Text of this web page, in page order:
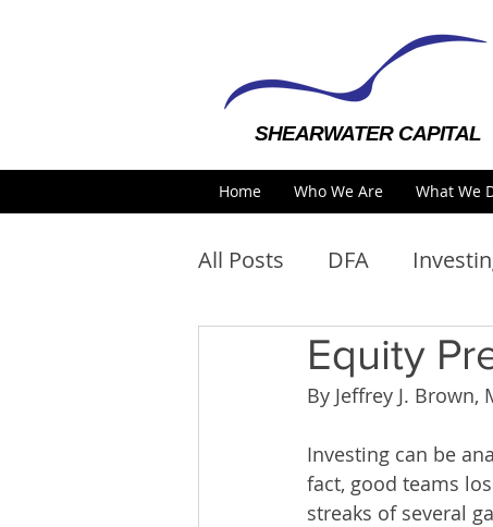
SHEARWATER CAPITAL
Home Who We Are What We
All Posts DFA
Equity
By Jeffrey J. Brown,
Investing can be
fact, good teams
streaks of several